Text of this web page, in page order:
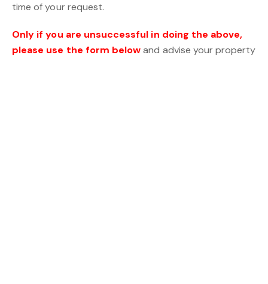
time of your request.
Only if you are unsuccessful in doing the above,
please use the form belowand advise your property